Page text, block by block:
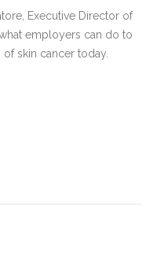
Executive Director of
employers can do to
skin cancer today.